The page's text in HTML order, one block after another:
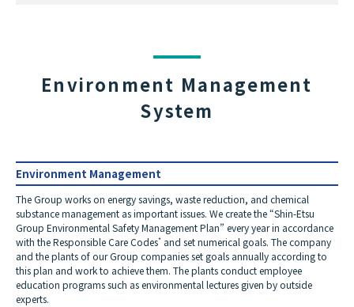
Environment Management
System
Environment Management
The Group works on energy savings, waste reduction, and chemical
substance management as important issues. We create the “Shin-Etsu
Group Environmental Safety Management Plan” every year in accordance
with the Responsible Care Codes* and set numerical goals. The company
and the plants of our Group companies set goals annually according to
this plan and work to achieve them. The plants conduct employee
education programs such as environmental lectures given by outside
experts.